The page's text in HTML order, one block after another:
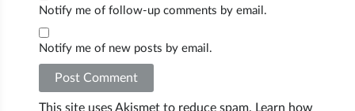
Notify me of follow-up comments by email.
Notify me of new posts by email.
This site uses Akismet to reduce spam. Learn how